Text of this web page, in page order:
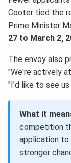
Cooter tied the
Prime Minister
27 to March 2,
The envoy also
"We're actively
"I'd like to see
What it
competition
application to
stronger